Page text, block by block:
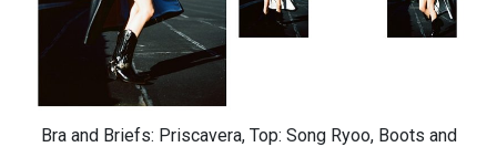
Bra and Briefs: Priscavera, Top: Song Ryoo, Boots and